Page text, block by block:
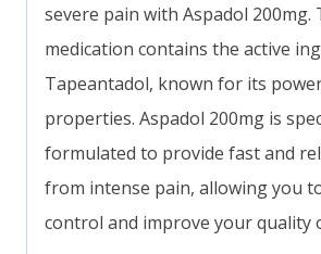
severe pain with Aspadol 200mg.
medication contains the active
Tapeantadol, known for its
properties. Aspadol 200mg is
formulated to provide fast and
from intense pain, allowing you
control and improve your quality